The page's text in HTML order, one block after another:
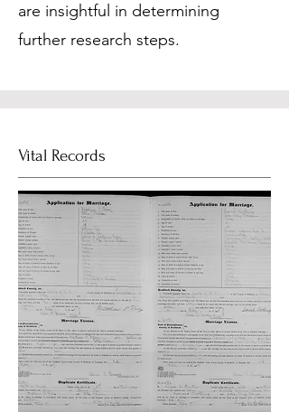
are insightful in determining
further research steps.
Vital Records